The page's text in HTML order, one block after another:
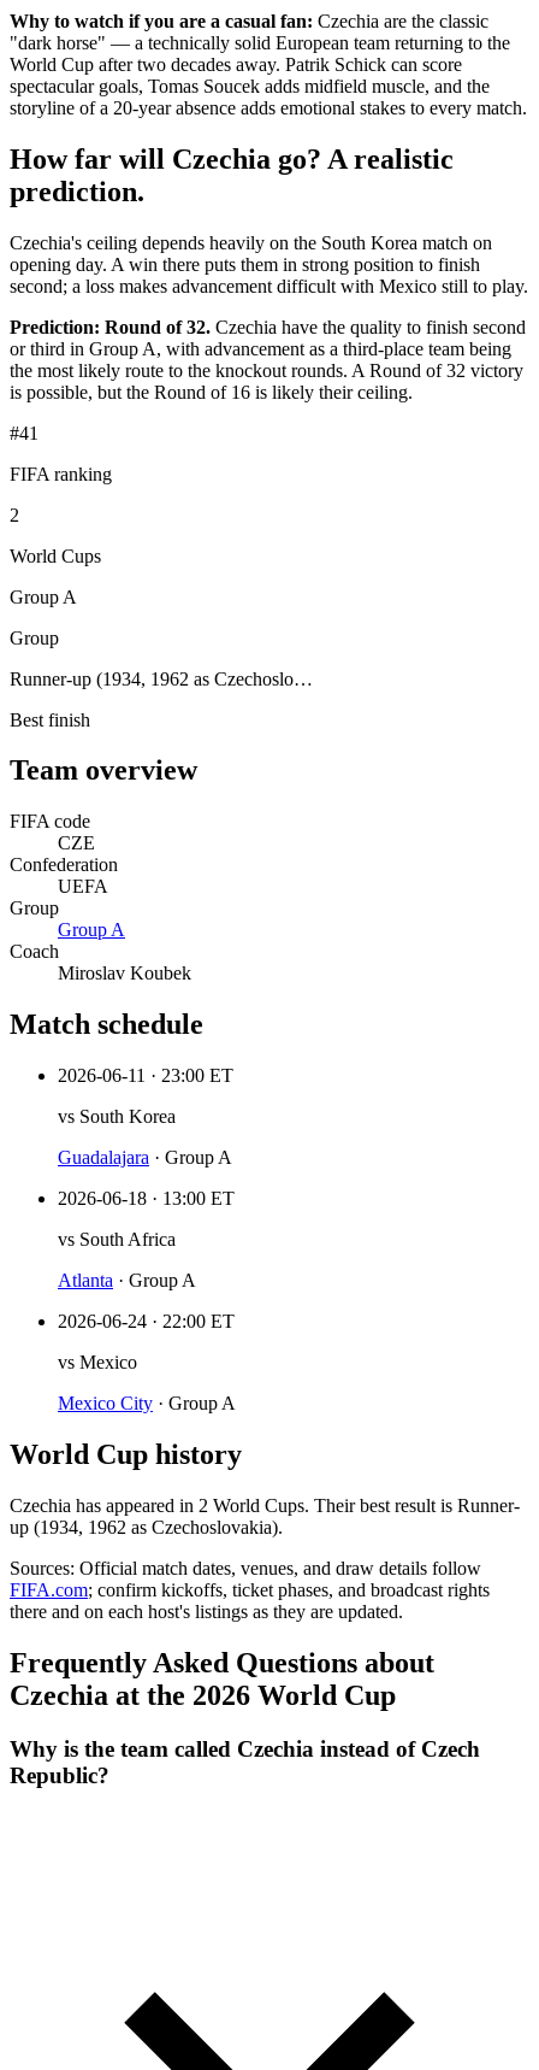
Why to watch if you are a casual fan: Czechia are the classic
"dark horse" — a technically solid European team returning to the
World Cup after two decades away. Patrik Schick can score
spectacular goals, Tomas Soucek adds midfield muscle, and the
storyline of a 20-year absence adds emotional stakes to every match.
How far will Czechia go? A realistic
prediction.
Czechia's ceiling depends heavily on the South Korea match on
opening day. A win there puts them in strong position to finish
second; a loss makes advancement difficult with Mexico still to play.
Prediction: Round of 32. Czechia have the quality to finish second
or third in Group A, with advancement as a third-place team being
the most likely route to the knockout rounds. A Round of 32 victory
is possible, but the Round of 16 is likely their ceiling.
#41
FIFA ranking
2
World Cups
Group A
Group
Runner-up (1934, 1962 as Czechoslo…
Best finish
Team overview
FIFA code
CZE
Confederation
UEFA
Group
Group A
Coach
Miroslav Koubek
Match schedule
2026-06-11 · 23:00 ET
vs South Korea
Guadalajara · Group A
2026-06-18 · 13:00 ET
vs South Africa
Atlanta · Group A
2026-06-24 · 22:00 ET
vs Mexico
Mexico City · Group A
World Cup history
Czechia has appeared in 2 World Cups. Their best result is Runner-
up (1934, 1962 as Czechoslovakia).
Sources: Official match dates, venues, and draw details follow
FIFA.com; confirm kickoffs, ticket phases, and broadcast rights
there and on each host's listings as they are updated.
Frequently Asked Questions about
Czechia at the 2026 World Cup
Why is the team called Czechia instead of Czech
Republic?